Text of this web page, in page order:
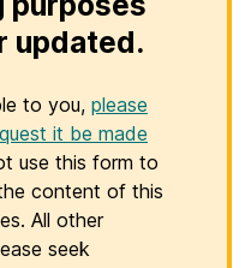
updated.
to you, please
it be made
use this form to
content of this
All other
seek